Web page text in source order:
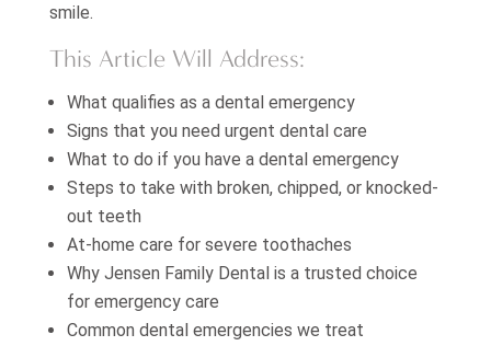
smile.
This Article Will Address:
What qualifies as a dental emergency
Signs that you need urgent dental care
What to do if you have a dental emergency
Steps to take with broken, chipped, or knocked-
out teeth
At-home care for severe toothaches
Why Jensen Family Dental is a trusted choice
for emergency care
Common dental emergencies we treat